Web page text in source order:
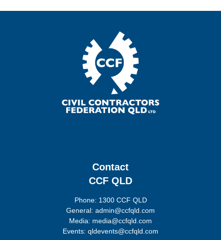
Contact
CCF QLD
Phone: 1300 CCF QLD
General: admin@ccfqld.com
Media: media@ccfqld.com
Events: qldevents@ccfqld.com